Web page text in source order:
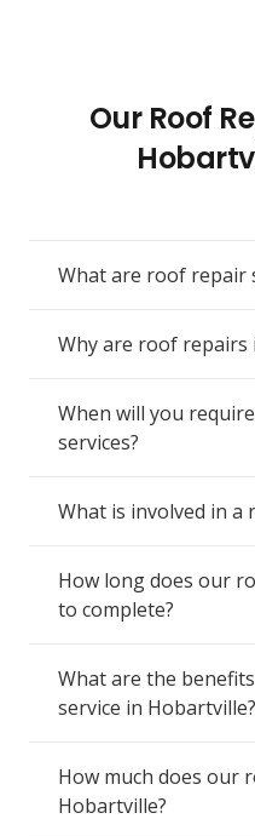
Our Roof
What are roof repair
Why are roof repairs
When will you
services?
What is involved in a
How long does our
to complete?
What are the
service in Hobartville?
How much does our
Hobartville?